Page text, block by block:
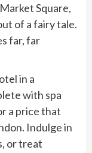
Square,
of a fairy tale.
far, far
in a
with spa
a price that
Indulge in
or treat